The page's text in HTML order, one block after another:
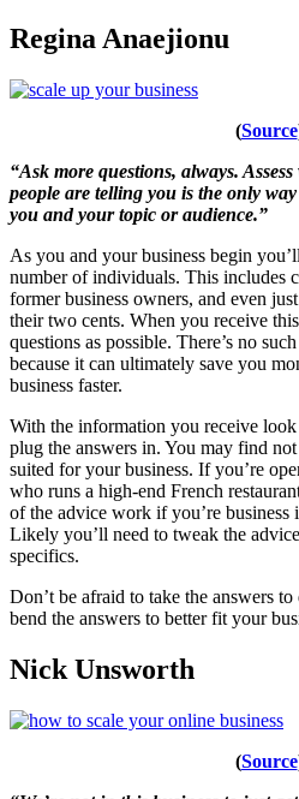
Regina Anaejionu
(Source
“Ask more questions, always.
people are telling you is the only
you and your topic or audience.”
As you and your business begin
number of individuals. This includes
former business owners, and even
their two cents. When you receive
questions as possible. There’s no
because it can ultimately save you
business faster.
With the information you receive
plug the answers in. You may find
suited for your business. If you’re
who runs a high-end French
of the advice work if you’re business
Likely you’ll need to tweak the
specifics.
Don’t be afraid to take the answers
bend the answers to better fit your
Nick Unsworth
(Source